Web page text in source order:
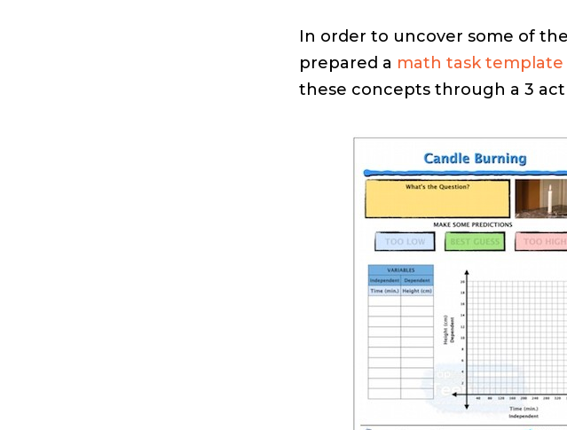
In order to uncover some of
prepared a math task template
these concepts through a 3